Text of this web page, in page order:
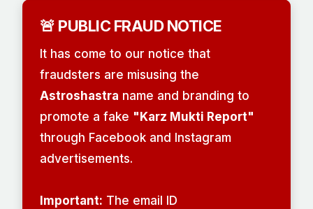
🚨 PUBLIC FRAUD NOTICE
It has come to our notice that
fraudsters are misusing the
Astroshastra name and branding to
promote a fake "Karz Mukti Report"
through Facebook and Instagram
advertisements.
Important: The email ID